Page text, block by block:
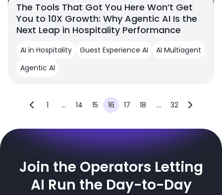
The Tools That Got You Here Won’t Get
You to 10X Growth: Why Agentic AI Is the
Next Leap in Hospitality Performance
AI in Hospitality Guest Experience AI
AI Multiagent
Agentic AI
1 ... 14 15 16 17 18 ... 32
Join the Operators Letting
AI Run the Day-to-Day